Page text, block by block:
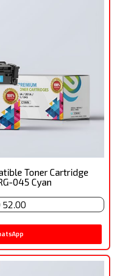
Toner Cartridge
045 Cyan
52.00